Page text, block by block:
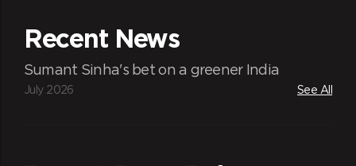
Recent News
Sumant Sinha's bet on a greener India
July 2026 See All